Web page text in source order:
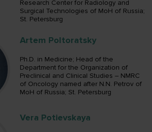
Research Center for Radiology and
Surgical Technologies of MoH of Russia;
St. Petersburg
Artem Poltoratsky
Ph.D. in Medicine; Head of the
Department for the Organization of
Preclinical and Clinical Studies – NMRC
of Oncology named after N.N. Petrov of
MoH of Russia; St. Petersburg
Vera Potievskaya